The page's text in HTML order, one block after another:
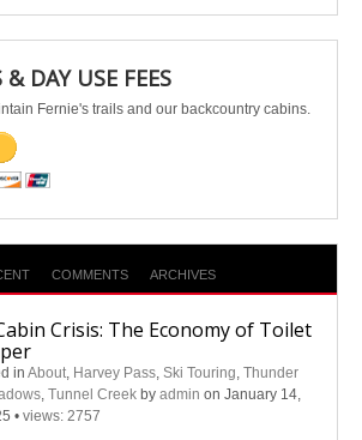
DAY USE FEES
Fernie's trails and our backcountry cabins.
COMMENTS ARCHIVES
Crisis: The Economy of Toilet
in About, Harvey Pass, Ski Touring, Thunder
, Tunnel Creek by admin on January 14,
• views: 2757